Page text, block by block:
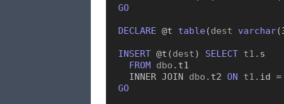
GO
DECLARE @t table(dest varchar(
INSERT @t (dest) SELECT t1 . s
FROM dbo . t1
INNER JOIN dbo . t2 ON t1 . id =
GO